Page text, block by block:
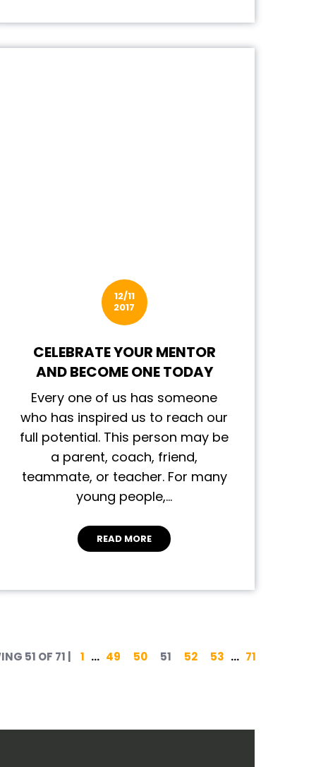
12/11
2017
CELEBRATE YOUR MENTOR
AND BECOME ONE TODAY
Every one of us has someone
who has inspired us to reach our
full potential. This person may be
a parent, coach, friend,
teammate, or teacher. For many
young people,…
READ MORE
51 OF 71 Posts pagination
1 … 49 50 51 52 53 … 71